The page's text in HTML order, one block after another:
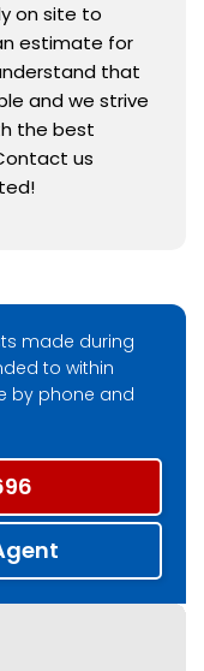
on site to
estimate for
that
and we strive
the best
us
made during
to within
by phone and